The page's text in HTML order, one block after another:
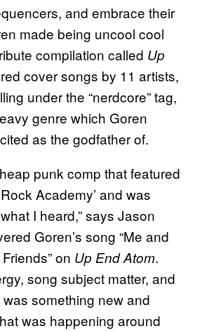
and embrace their
made being uncool cool
compilation called Up
cover songs by 11 artists,
under the “nerdcore” tag,
genre which Goren
as the godfather of.
punk comp that featured
Academy’ and was
I heard,” says Jason
Goren’s song “Me and
on Up End Atom.
song subject matter, and
something new and
was happening around